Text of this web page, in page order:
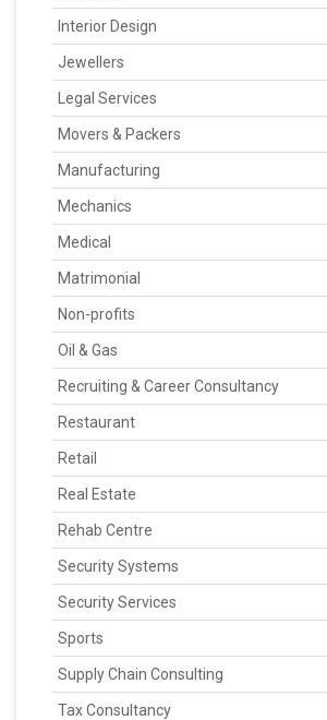
Interior Design
Jewellers
Legal Services
Movers & Packers
Manufacturing
Mechanics
Medical
Matrimonial
Non-profits
Oil & Gas
Recruiting & Career Consultancy
Restaurant
Retail
Real Estate
Rehab Centre
Security Systems
Security Services
Sports
Supply Chain Consulting
Tax Consultancy